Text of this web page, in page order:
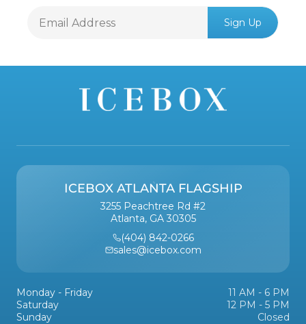
Email
Sign Up
ICEBOX ATLANTA FLAGSHIP
3255 Peachtree Rd #2
Atlanta, GA 30305
(404) 842-0266
sales@icebox.com
Monday - Friday
11 AM - 6 PM
Saturday
12 PM - 5 PM
Sunday
Closed